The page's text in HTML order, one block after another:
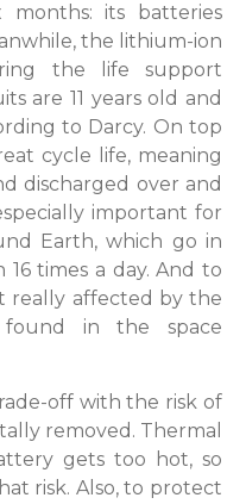
its batteries
the lithium-ion
the life support
are 11 years old and
to Darcy. On top
cycle life, meaning
discharged over and
important for
Earth, which go in
times a day. And to
really affected by the
in the space
off with the risk of
removed. Thermal
gets too hot, so
risk. Also, to protect